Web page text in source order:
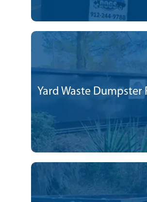
Yard Waste Dumpster